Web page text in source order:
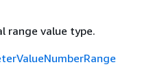
range value type.